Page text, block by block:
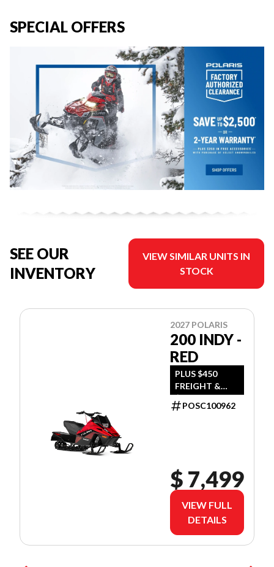
SPECIAL OFFERS
SEE OUR
INVENTORY
VIEW SIMILAR UNITS IN
STOCK
2027 POLARIS
200 INDY -
RED
PLUS $450
FREIGHT &
$390 DEALER
SET UP
POSC100962
$ 7,499
VIEW FULL
DETAILS